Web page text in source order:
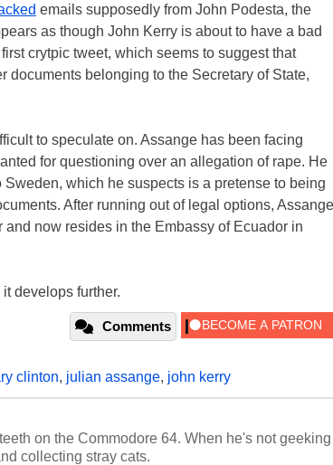
emails supposedly from John Podesta, the
as though John Kerry is about to have a bad
crytpic tweet, which seems to suggest that
belonging to the Secretary of State,
to speculate on. Assange has been facing
for questioning over an allegation of rape. He
which he suspects is a pretense to being
After running out of legal options, Assange
now resides in the Embassy of Ecuador in
develops further.
Comments
clinton, julian assange, john kerry
on the Commodore 64. When he's not geeking
collecting stray cats.